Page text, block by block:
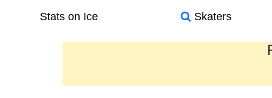
Stats on Ice Skaters